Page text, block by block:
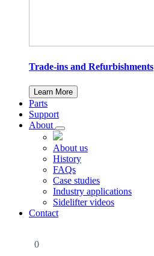
Trade-ins and Refurbishments
Learn More
Parts
Support
About
About us
History
FAQs
Case studies
Industry applications
Sidelifter videos
Contact
0